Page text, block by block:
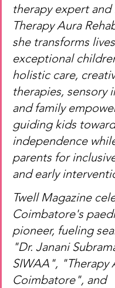
therapy expert
Therapy Aura
she transforms
exceptional
holistic care,
therapies, sensory
and family
guiding kids
independence
parents for
and early
Twell Magazine
Coimbatore's
pioneer, fueling
"Dr. Janani
SIWAA", "Therapy
Coimbatore", and